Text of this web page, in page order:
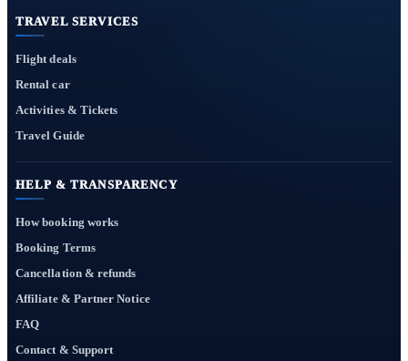
TRAVEL SERVICES
Flight deals
Rental car
Activities & Tickets
Travel Guide
HELP & TRANSPARENCY
How booking works
Booking Terms
Cancellation & refunds
Affiliate & Partner Notice
FAQ
Contact & Support